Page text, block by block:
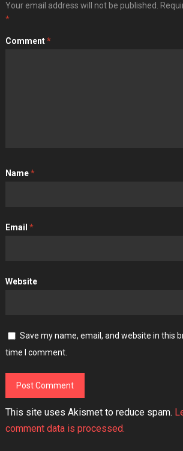
Your email address will not be published.
*
Comment*
Name*
Email *
Website
Save my name, email, and website in this
time I comment.
This site uses Akismet to reduce spam.
comment data is processed.